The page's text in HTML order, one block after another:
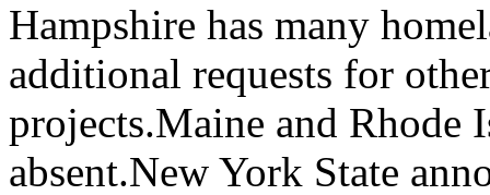
Hampshire has many
additional requests for
projects.Maine and Rhode
absent.New York State